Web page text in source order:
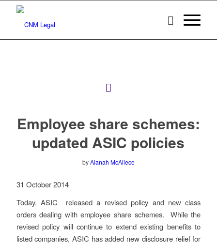
Employee share schemes:
updated ASIC policies
byAlanah McAliece
31 October 2014
Today, ASIC released a revised policy and new class
orders dealing with employee share schemes. While the
revised policy will continue to extend existing benefits to
listed companies, ASIC has added new disclosure relief for